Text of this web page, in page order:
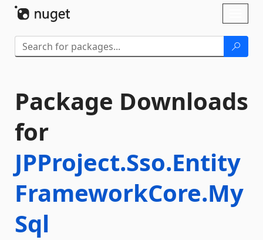
Package Downloads
for
JPProject.Sso.Entity
FrameworkCore.My
Sql